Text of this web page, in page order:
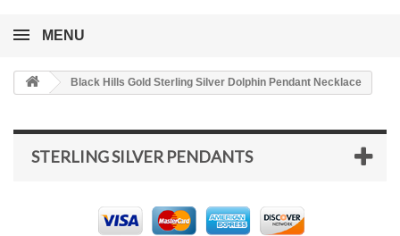
MENU
Black Hills Gold Sterling Silver Dolphin Pendant Necklace
STERLING SILVER PENDANTS